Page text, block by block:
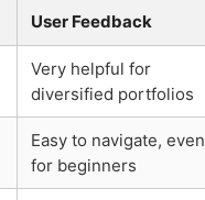
User Feedback
Very helpful for
diversified portfolios
Easy to navigate, even
for beginners